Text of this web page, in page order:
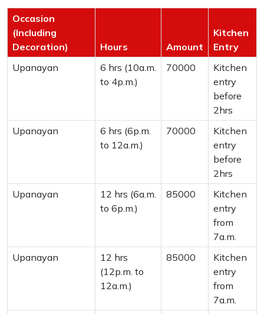
Occasion
(Including
Decoration)
Hours Amount
Kitchen
Entry
Upanayan
6 hrs (10a.m.
to 4p.m.)
70000
Kitchen
entry
before
2hrs
Upanayan
6 hrs (6p.m.
to 12a.m.)
70000
Kitchen
entry
before
2hrs
Upanayan
12 hrs (6a.m.
to 6p.m.)
85000
Kitchen
entry
from
7a.m.
Upanayan
12 hrs
(12p.m. to
12a.m.)
85000
Kitchen
entry
from
7a.m.